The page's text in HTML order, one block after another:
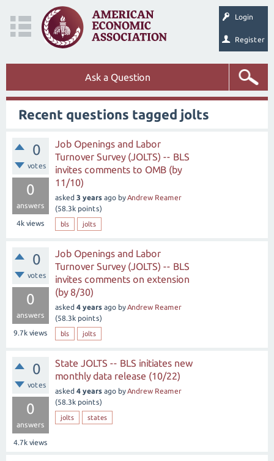
Login
Register
Ask a Question
Recent questions tagged jolts
0
votes
0
answers
4k views
Job Openings and Labor
Turnover Survey (JOLTS) -- BLS
invites comments to OMB (by
11/10)
asked 3 years ago byAndrew Reamer
(58.3k points)
bls jolts
0
votes
0
answers
9.7k views
Job Openings and Labor
Turnover Survey (JOLTS) -- BLS
invites comments on extension
(by 8/30)
asked 4 years ago byAndrew Reamer
(58.3k points)
bls jolts
0
votes
0
answers
4.7k views
State JOLTS -- BLS initiates new
monthly data release (10/22)
asked 4 years ago byAndrew Reamer
(58.3k points)
jolts states